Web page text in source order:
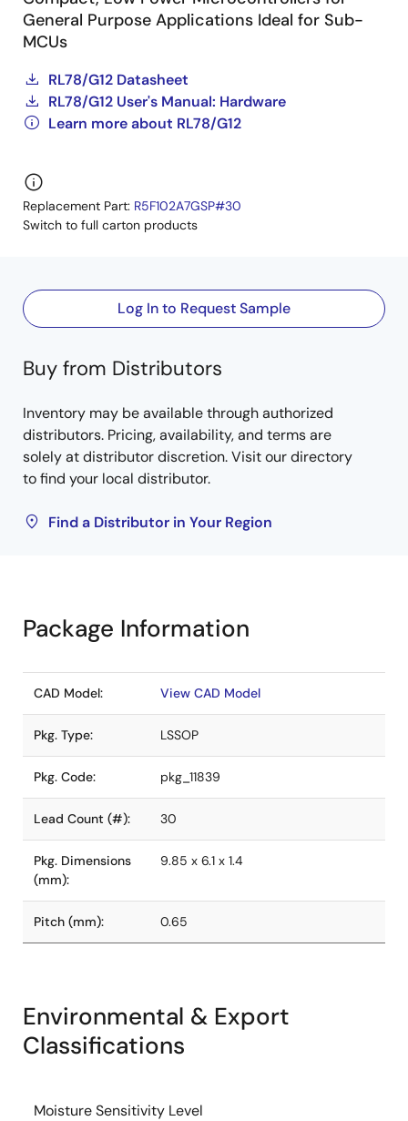
General Purpose Applications Ideal for Sub-
MCUs
RL78/G12 Datasheet
RL78/G12 User's Manual: Hardware
Learn more about RL78/G12
Replacement Part: R5F102A7GSP#30
Switch to full carton products
Log In to Request Sample
Buy from Distributors
Inventory may be available through authorized
distributors. Pricing, availability, and terms are
solely at distributor discretion. Visit our directory
to find your local distributor.
Find a Distributor in Your Region
Package Information
CAD Model: View CAD Model
Pkg. Type: LSSOP
Pkg. Code: pkg_11839
Lead Count (#): 30
Pkg. Dimensions
(mm):
9.85 x 6.1 x 1.4
Pitch (mm): 0.65
Environmental & Export
Classifications
Moisture Sensitivity Level